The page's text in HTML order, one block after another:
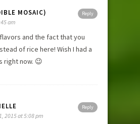
Reply
MOSAIC)
am
and the fact that you
of rice here! Wish I had a
right now. 😉
Reply
2015 at 5:08 pm